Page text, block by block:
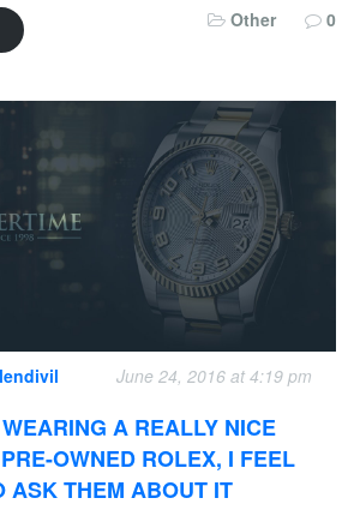
Other 0
June 24, 2016 at 4:19 pm
A REALLY NICE
OWNED ROLEX, I FEEL
ASK THEM ABOUT IT